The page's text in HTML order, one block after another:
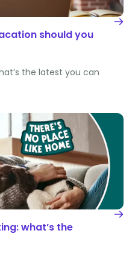
should you
the latest you can
what’s the